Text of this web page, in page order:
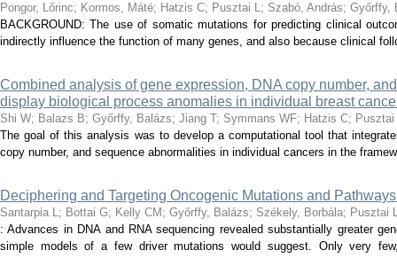
Pongor, Lőrinc; Kormos, Máté; Hatzis C; Pusztai L; Szabó, András; Győrffy,
BACKGROUND: The use of somatic mutations for predicting clinical
indirectly influence the function of many genes, and also because clinical
Combined analysis of gene expression, DNA copy number,
display biological process anomalies in individual breast
Shi W; Balazs B; Győrffy, Balázs; Jiang T; Symmans WF; Hatzis C; Pusztai
The goal of this analysis was to develop a computational tool that
copy number, and sequence abnormalities in individual cancers in the
Deciphering and Targeting Oncogenic Mutations and
Santarpia L; Bottai G; Kelly CM ; Győrffy, Balázs; Székely, Borbála; Pusztai
: Advances in DNA and RNA sequencing revealed substantially greater
simple models of a few driver mutations would suggest. Only very